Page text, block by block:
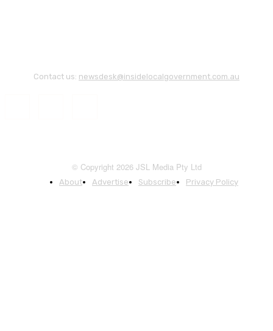
Contact us: newsdesk@insidelocalgovernment.com.au
© Copyright 2026 JSL Media Pty Ltd
About Advertise Subscribe Privacy Policy